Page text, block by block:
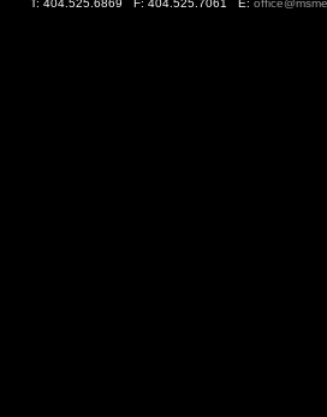
T: 404.525.6869 F: 404.525.7061 E: